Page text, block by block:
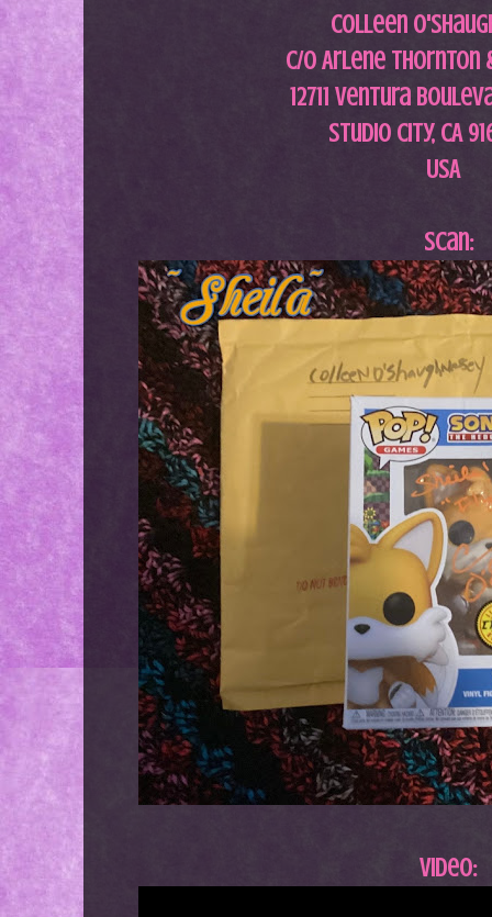
Colleen
c/o Arlene Thornton
12711 Ventura
Studio City, CA
USA
Scan:
Video: